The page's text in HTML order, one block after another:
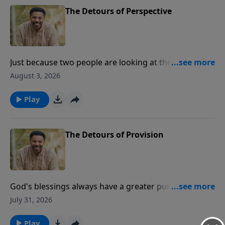
The Detours of Perspective
Just because two people are looking at the same
painting doesn’t mean they both see the same
all the difference, and next time on The Alternative, he
talks about how the right one can get us through
August 3, 2026
Play
The Detours of Provision
God's blessings always have a greater purpose. Dr.
Tony Evans explains the difference between being a
into destiny.
July 31, 2026
Play